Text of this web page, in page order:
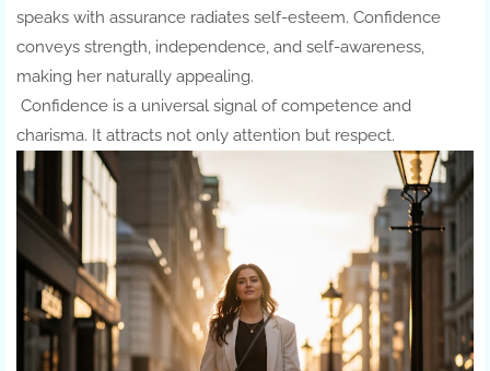
speaks with assurance radiates self-esteem. Confidence
conveys strength, independence, and self-awareness,
making her naturally appealing.
Confidence is a universal signal of competence and
charisma. It attracts not only attention but respect.